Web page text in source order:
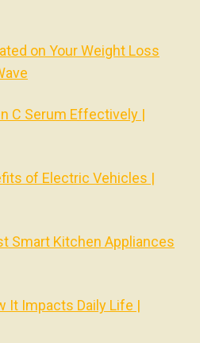
on Your Weight Loss
C Serum Effectively |
of Electric Vehicles |
Smart Kitchen Appliances
It Impacts Daily Life |